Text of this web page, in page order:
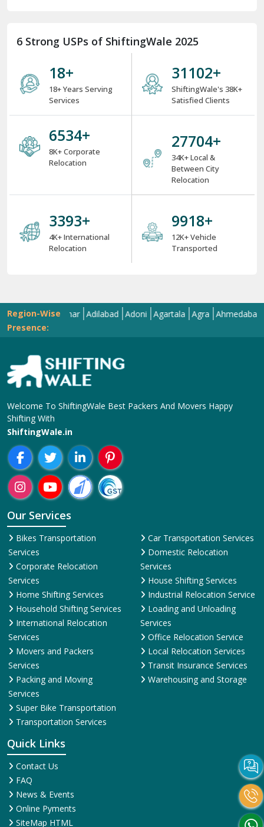
6 Strong USPs of ShiftingWale 2025
18+
18+ Years Serving
Services
38000+
ShiftingWale's 38K+
Satisfied Clients
8000+
8K+ Corporate
Relocation
34000+
34K+ Local &
Between City
Relocation
4000+
4K+ International
Relocation
12000
12K+ Vehicle
Transported
Region-Wise
Presence:
Abohar Adilabad Adoni Agartala Agra Ahmedabad
Welcome To ShiftingWale Best Packers And Movers Happy
Shifting With
ShiftingWale.in
Our Services
Bikes Transportation
Services
Corporate Relocation
Services
Home Shifting Services
Household Shifting Services
International Relocation
Services
Movers and Packers
Services
Packing and Moving
Services
Super Bike Transportation
Transportation Services
Car Transportation Services
Domestic Relocation
Services
House Shifting Services
Industrial Relocation Service
Loading and Unloading
Services
Office Relocation Service
Local Relocation Services
Transit Insurance Services
Warehousing and Storage
Quick Links
Contact Us
FAQ
News & Events
Online Pyments
SiteMap HTML